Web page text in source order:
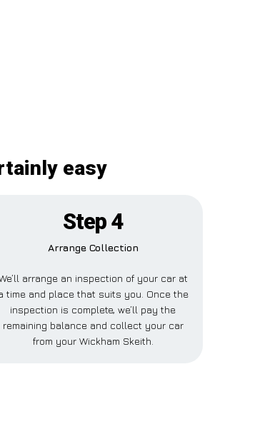
easy
Step 4
Arrange Collection
arrange an inspection of your car at
time and place that suits you. Once the
inspection is complete, we’ll pay the
remaining balance and collect your car
from your Wickham Skeith.